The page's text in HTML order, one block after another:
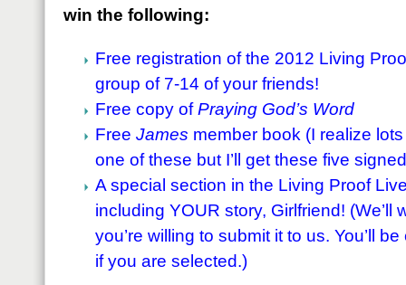
win the following:
Free registration of the 2012 Living
group of 7-14 of your friends!
Free copy ofPraying God’s Word
Free James member book (I realize
one of these but I’ll get these five
A special section in the Living Proof
including YOUR story, Girlfriend! (We’ll
you’re willing to submit it to us. You’ll
if you are selected.)